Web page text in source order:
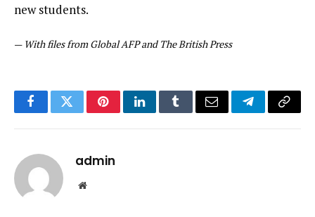
new students.
— With files from Global AFP and The British Press
FacebookTwitterPinterestLinkedInTumblrEmail TelegramCopy
admin
Website